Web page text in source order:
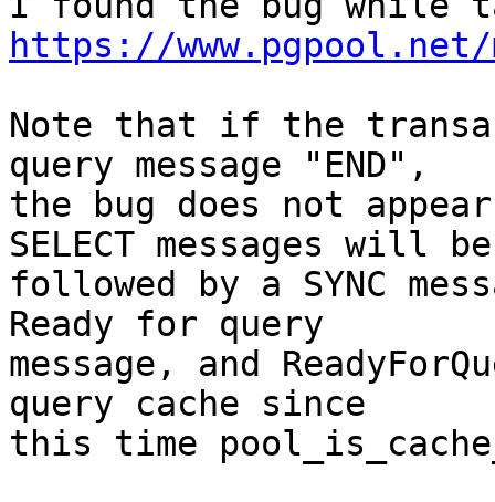
https://
Note that if the
query message "END",
the bug does not
SELECT messages will be
followed by a SYNC
Ready for query
message, and
query cache since
this time